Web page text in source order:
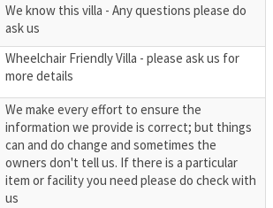
We know this villa - Any questions please do
ask us
Wheelchair Friendly Villa - please ask us for
more details
We make every effort to ensure the
information we provide is correct; but things
can and do change and sometimes the
owners don't tell us. If there is a particular
item or facility you need please do check with
us